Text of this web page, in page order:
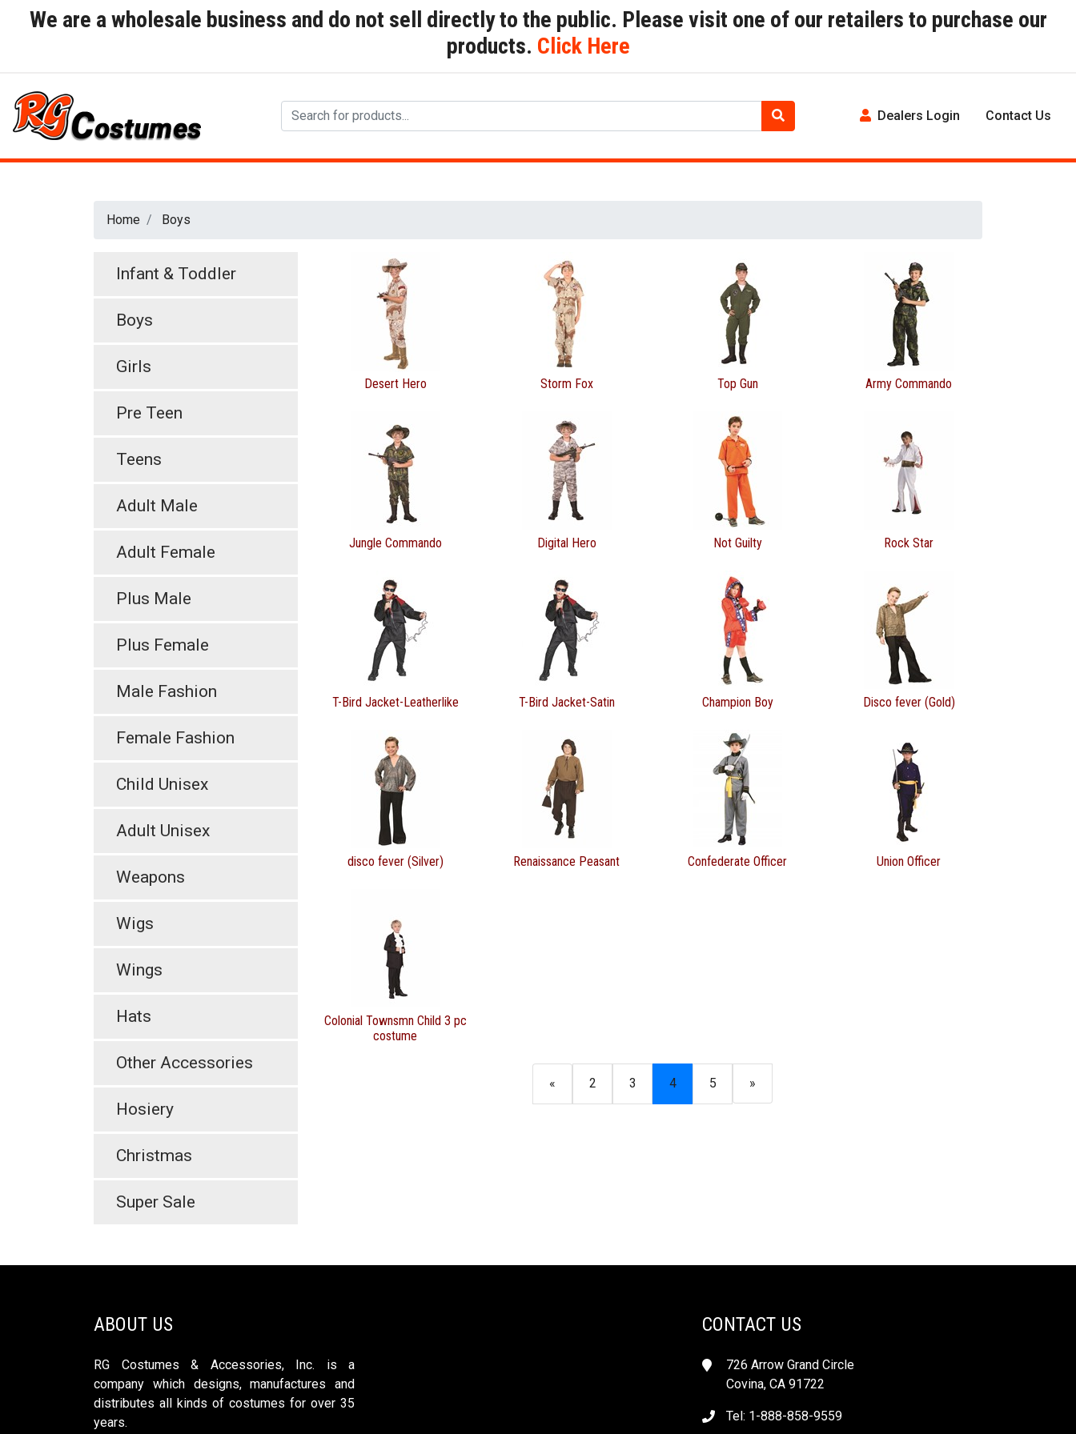
We are a wholesale business and do not sell directly to the public. Please visit one of our retailers to purchase our
products. Click Here
Dealers Login Contact Us
Home Boys
Infant & Toddler
Boys
Girls
Pre Teen
Teens
Adult Male
Adult Female
Plus Male
Plus Female
Male Fashion
Female Fashion
Child Unisex
Adult Unisex
Weapons
Wigs
Wings
Hats
Other Accessories
Hosiery
Christmas
Super Sale
Desert Hero Storm Fox Top Gun Army Commando
Jungle Commando Digital Hero Not Guilty Rock Star
T-Bird Jacket-Leatherlike T-Bird Jacket-Satin Champion Boy Disco fever (Gold)
disco fever (Silver) Renaissance Peasant Confederate Officer Union Officer
Colonial Townsmn Child 3 pc
costume
« 2 3 4 5 »
ABOUT US
RG Costumes & Accessories, Inc. is a
company which designs, manufactures and
distributes all kinds of costumes for over 35
years.
CONTACT US
726 Arrow Grand Circle
Covina, CA 91722
Tel: 1-888-858-9559